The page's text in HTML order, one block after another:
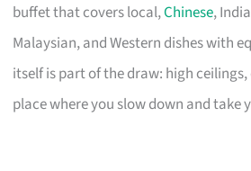
buffet that covers local,Chinese,
Malaysian, and Western dishes with
itself is part of the draw: high
place where you slow down and take